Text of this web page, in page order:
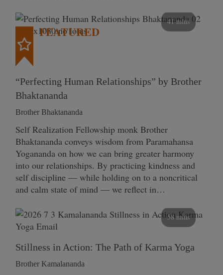
41 mins
FEATURED
“Perfecting Human Relationships” by Brother
Bhaktananda
Brother Bhaktananda
Self Realization Fellowship monk Brother
Bhaktananda conveys wisdom from Paramahansa
Yogananda on how we can bring greater harmony
into our relationships. By practicing kindness and
self discipline — while holding on to a noncritical
and calm state of mind — we reflect in…
58 mins
Stillness in Action: The Path of Karma Yoga
Brother Kamalananda